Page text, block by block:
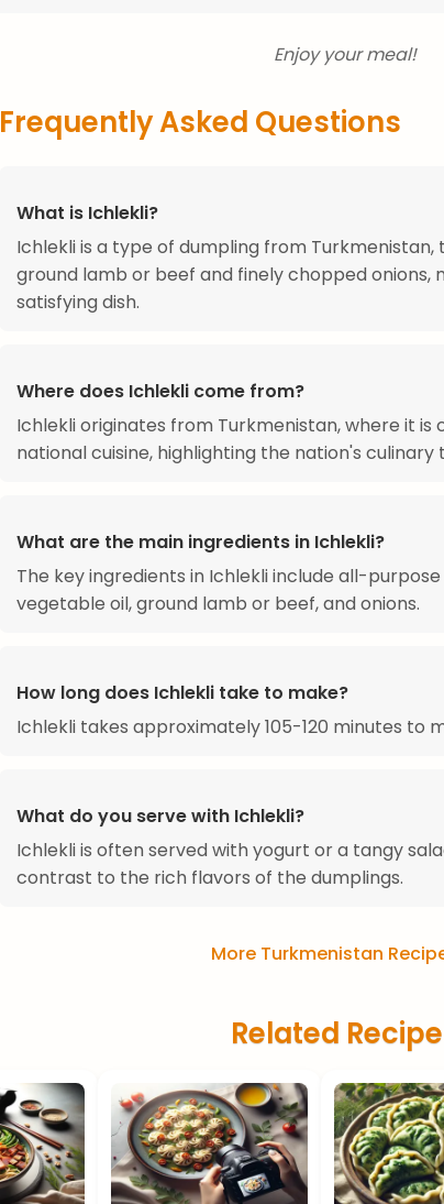
Enjoy your meal!
Frequently Asked Questions
What is Ichlekli?
Ichlekli is a type of dumpling from
ground lamb or beef and finely chopped onions,
satisfying dish.
Where does Ichlekli come from?
Ichlekli originates from Turkmenistan, where it is
national cuisine, highlighting the nation's culinary
What are the main ingredients in Ichlekli?
The key ingredients in Ichlekli include all-
vegetable oil, ground lamb or beef, and onions.
How long does Ichlekli take to make?
Ichlekli takes approximately 105-120 minutes to
What do you serve with Ichlekli?
Ichlekli is often served with yogurt or a tangy
contrast to the rich flavors of the dumplings.
More Turkmenistan
Related